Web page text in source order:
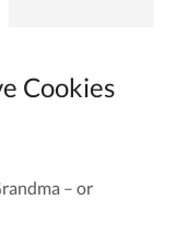
Cookies
– or